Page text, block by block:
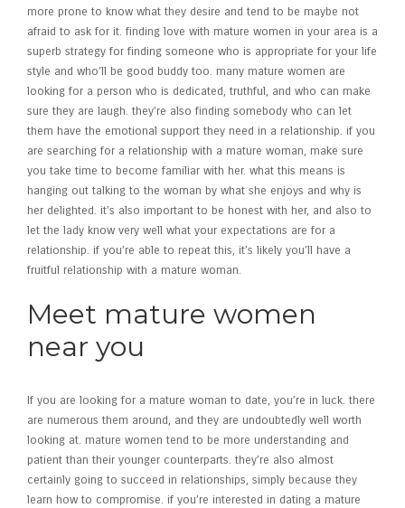
more prone to know what they desire and tend to be maybe not
afraid to ask for it. finding love with mature women in your area is a
superb strategy for finding someone who is appropriate for your life
style and who’ll be good buddy too. many mature women are
looking for a person who is dedicated, truthful, and who can make
sure they are laugh. they’re also finding somebody who can let
them have the emotional support they need in a relationship. if you
are searching for a relationship with a mature woman, make sure
you take time to become familiar with her. what this means is
hanging out talking to the woman by what she enjoys and why is
her delighted. it’s also important to be honest with her, and also to
let the lady know very well what your expectations are for a
relationship. if you’re able to repeat this, it’s likely you’ll have a
fruitful relationship with a mature woman.
Meet mature women
near you
If you are looking for a mature woman to date, you’re in luck. there
are numerous them around, and they are undoubtedly well worth
looking at. mature women tend to be more understanding and
patient than their younger counterparts. they’re also almost
certainly going to succeed in relationships, simply because they
learn how to compromise. if you’re interested in dating a mature